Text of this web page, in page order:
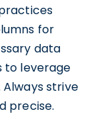
for
data
to leverage
strive
precise.